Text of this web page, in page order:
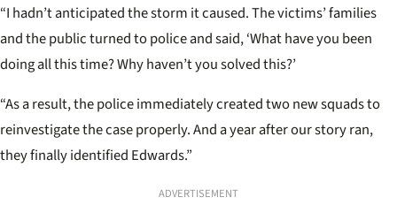
“I hadn’t anticipated the storm it caused. The victims’ families
and the public turned to police and said, ‘What have you been
doing all this time? Why haven’t you solved this?’
“As a result, the police immediately created two new squads to
reinvestigate the case properly. And a year after our story ran,
they finally identified Edwards.”
ADVERTISEMENT